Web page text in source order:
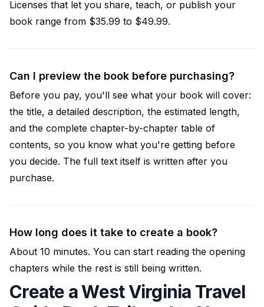
Licenses that let you share, teach, or publish your
book range from $35.99 to $49.99.
Can I preview the book before purchasing?
Before you pay, you'll see what your book will cover:
the title, a detailed description, the estimated length,
and the complete chapter-by-chapter table of
contents, so you know what you're getting before
you decide. The full text itself is written after you
purchase.
How long does it take to create a book?
About 10 minutes. You can start reading the opening
chapters while the rest is still being written.
Create a West Virginia Travel